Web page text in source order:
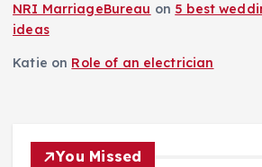
NRI MarriageBureau on 5 best
ideas
Katie on Role of an electrician
You Missed